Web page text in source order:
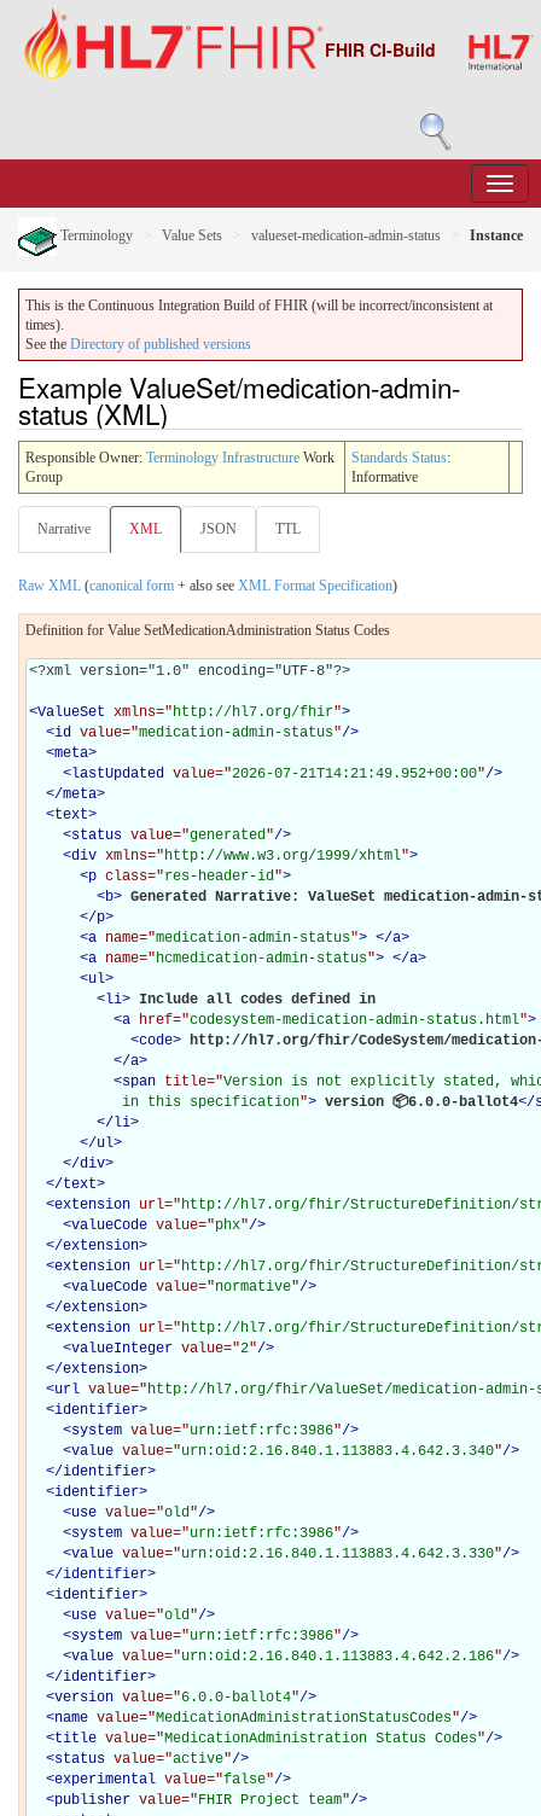
FHIR CI-Build
Terminology Value Sets valueset-medication-admin-status Instance
This is the Continuous Integration Build of FHIR (will be incorrect/inconsistent at
times).
See the Directory of published versions
Example ValueSet/medication-admin-
status (XML)
Responsible Owner: Terminology Infrastructure Work
Group
Standards Status:
Informative
Narrative XML JSON TTL
Raw XML (canonical form + also see XML Format Specification)
Definition for Value SetMedicationAdministration Status Codes
<?xml version="1.0" encoding="UTF-8"?>
<ValueSet xmlns="http://hl7.org/fhir">
<id value="medication-admin-status"/>
<meta>
<lastUpdated value="2026-07-21T14:21:49.952+00:00"/>
</meta>
<text>
<status value="generated"/>
<div xmlns="http://www.w3.org/1999/xhtml">
<p class="res-header-id">
<b> Generated Narrative: ValueSet medication-admin-
</p>
<a name="medication-admin-status"> </a>
<a name="hcmedication-admin-status"> </a>
<ul>
<li> Include all codes defined in
<a href="codesystem-medication-admin-status.html">
<code> http://hl7.org/fhir/CodeSystem/
</a>
<span title="Version is not explicitly stated,
           in this specification
"> version 📦6.0.0-ballot4</
</ li>
</ul>
</div>
</text>
<extension url="http://hl7.org/fhir/StructureDefinition/
<valueCode value="phx"/>
</extension>
<extension url="http://hl7.org/fhir/StructureDefinition/
<valueCode value="normative"/>
</extension>
<extension url="http://hl7.org/fhir/StructureDefinition/
<valueInteger value="2"/>
</extension>
<url value="http://hl7.org/fhir/ValueSet/medication-admin-
<identifier>
<system value="urn:ietf:rfc:3986"/>
<value value="urn:oid:2.16.840.1.113883.4.642.3.340"/>
</identifier>
<identifier>
<use value="old"/>
<system value="urn:ietf:rfc:3986"/>
<value value="urn:oid:2.16.840.1.113883.4.642.3.330"/>
</identifier>
<identifier>
<use value="old"/>
<system value="urn:ietf:rfc:3986"/>
<value value="urn:oid:2.16.840.1.113883.4.642.2.186"/>
</identifier>
<version value="6.0.0-ballot4"/>
<name value="MedicationAdministrationStatusCodes"/>
<title value="MedicationAdministration Status Codes"/>
<status value="active"/>
<experimental value="false"/>
<publisher value="FHIR Project team"/>